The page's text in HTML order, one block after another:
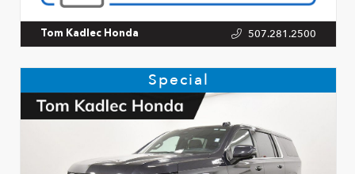
Tom Kadlec Honda 507.281.2500
Special